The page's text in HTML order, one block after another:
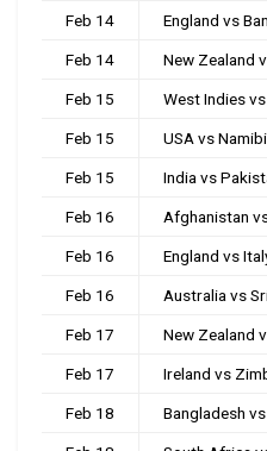
Feb 14 England vs
Feb 14 New Zealand
Feb 15 West Indies
Feb 15 USA vs
Feb 15 India vs
Feb 16 Afghanistan
Feb 16 England vs
Feb 16 Australia vs
Feb 17 New Zealand
Feb 17 Ireland vs
Feb 18 Bangladesh